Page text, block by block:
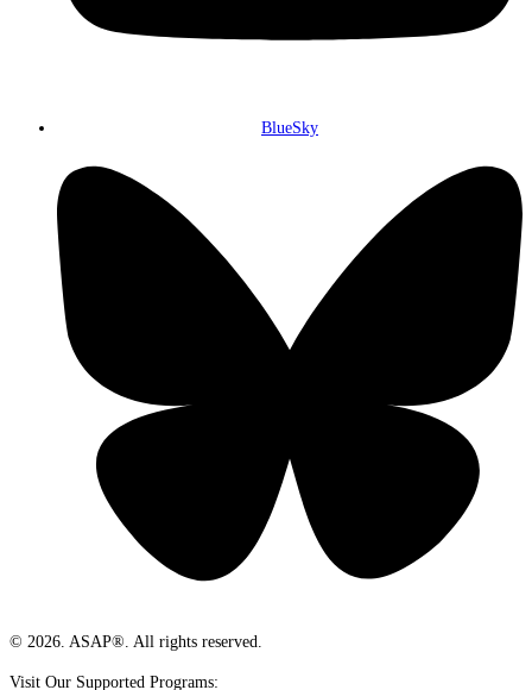
BlueSky
© 2026. ASAP®. All rights reserved.
Visit Our Supported Programs: